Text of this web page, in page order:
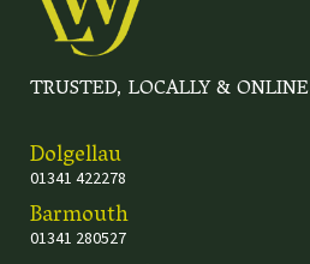
TRUSTED, LOCALLY & ONLINE
Dolgellau
01341 422278
Barmouth
01341 280527